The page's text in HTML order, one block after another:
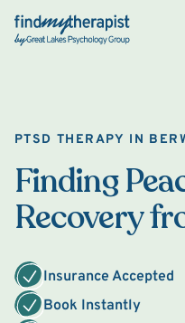
Back Home
PTSD THERAPY IN
Finding
Recovery
Insurance Accepted
Book Instantly